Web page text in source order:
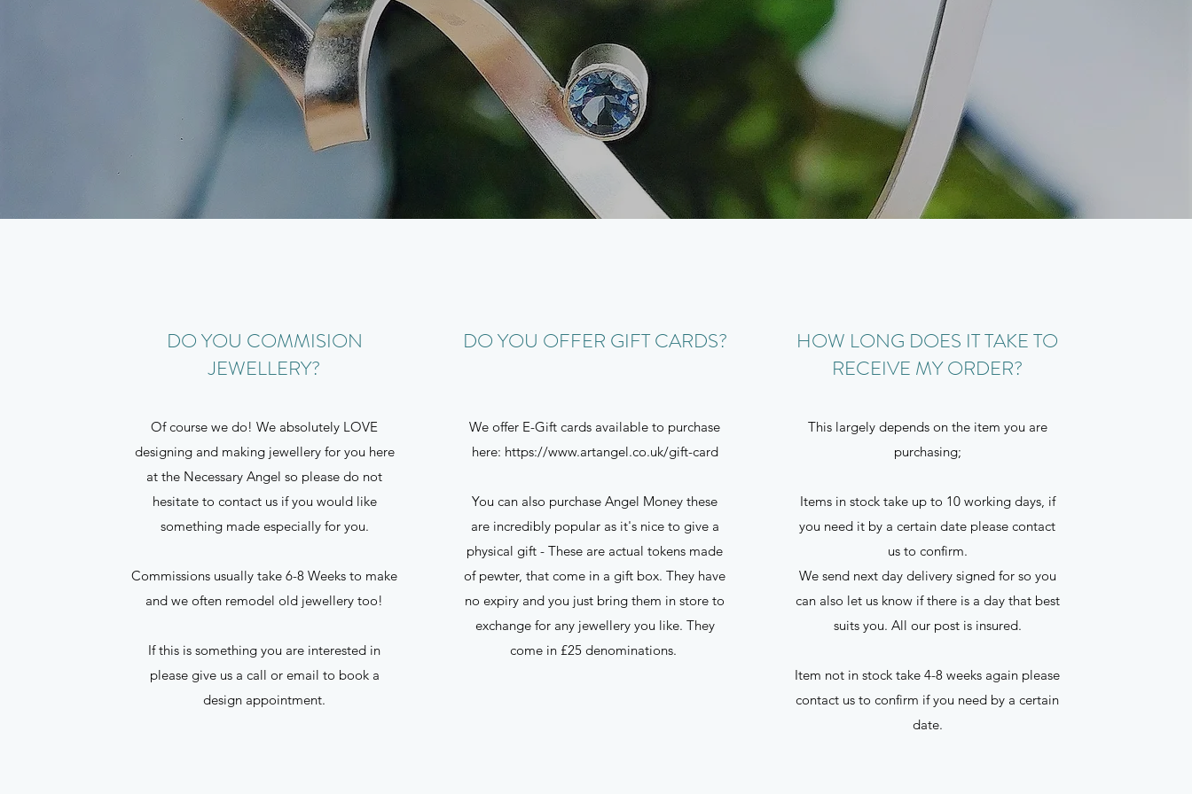
DO YOU COMMISION
JEWELLERY?
Of course we do! We absolutely LOVE
designing and making jewellery for you here
at the Necessary Angel so please do not
hesitate to contact us if you would like
something made especially for you.
Commissions usually take 6-8 Weeks to make
and we often remodel old jewellery too!
If this is something you are interested in
please give us a call or email to book a
design appointment.
DO YOU OFFER GIFT CARDS?
We offer E-Gift cards available to purchase
here: https://www.artangel.co.uk/gift-card
You can also purchase Angel Money these
are incredibly popular as it's nice to give a
physical gift - These are actual tokens made
of pewter, that come in a gift box. They have
no expiry and you just bring them in store to
exchange for any jewellery you like. They
come in £25 denominations.
HOW LONG DOES IT TAKE TO
RECEIVE MY ORDER?
This largely depends on the item you are
purchasing;
Items in stock take up to 10 working days, if
you need it by a certain date please contact
us to confirm.
We send next day delivery signed for so you
can also let us know if there is a day that best
suits you. All our post is insured.
Item not in stock take 4-8 weeks again please
contact us to confirm if you need by a certain
date.